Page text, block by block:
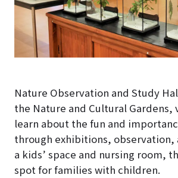
Nature Observation and Study
the Nature and Cultural Gardens,
learn about the fun and
through exhibitions, observation,
a kids’ space and nursing room,
spot for families with children.